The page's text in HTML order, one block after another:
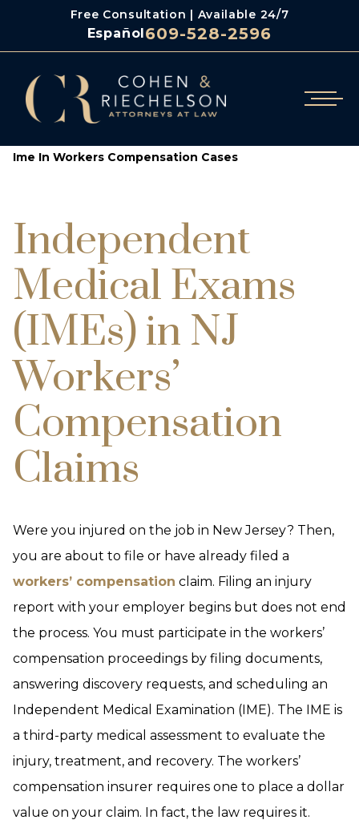
Free Consultation | Available 24/7
Español609-528-2596
Ime In Workers Compensation Cases
Independent
Medical Exams
(IMEs) in NJ
Workers’
Compensation
Claims
Were you injured on the job in New Jersey? Then,
you are about to file or have already filed a
workers’ compensation claim. Filing an injury
report with your employer begins but does not end
the process. You must participate in the workers’
compensation proceedings by filing documents,
answering discovery requests, and scheduling an
Independent Medical Examination (IME). The IME is
a third-party medical assessment to evaluate the
injury, treatment, and recovery. The workers’
compensation insurer requires one to place a dollar
value on your claim. In fact, the law requires it.